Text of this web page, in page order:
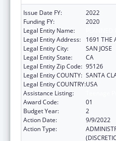
Issue Date FY:
2022
Funding FY:
2020
Legal Entity Name:
Legal Entity Address:
1691 THE
Legal Entity City:
SAN JOSE
Legal Entity State:
CA
Legal Entity Zip Code: 95126
Legal Entity COUNTY: SANTA
Legal Entity COUNTRY:USA
Assistance Listing:
Award Code:
01
Budget Year:
2
Action Date:
9/9/2022
Action Type: